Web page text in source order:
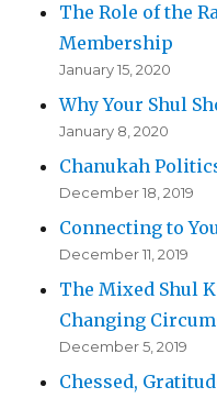
The Role of the
Membership
January 15, 2020
Why Your Shul
January 8, 2020
Chanukah
December 18, 2019
Connecting to
December 11, 2019
The Mixed Shul
Changing
December 5, 2019
Chessed,